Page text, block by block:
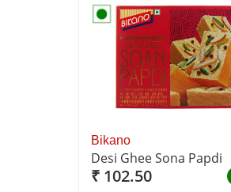
Bikano
Desi Ghee Sona Papdi
₹ 102.50